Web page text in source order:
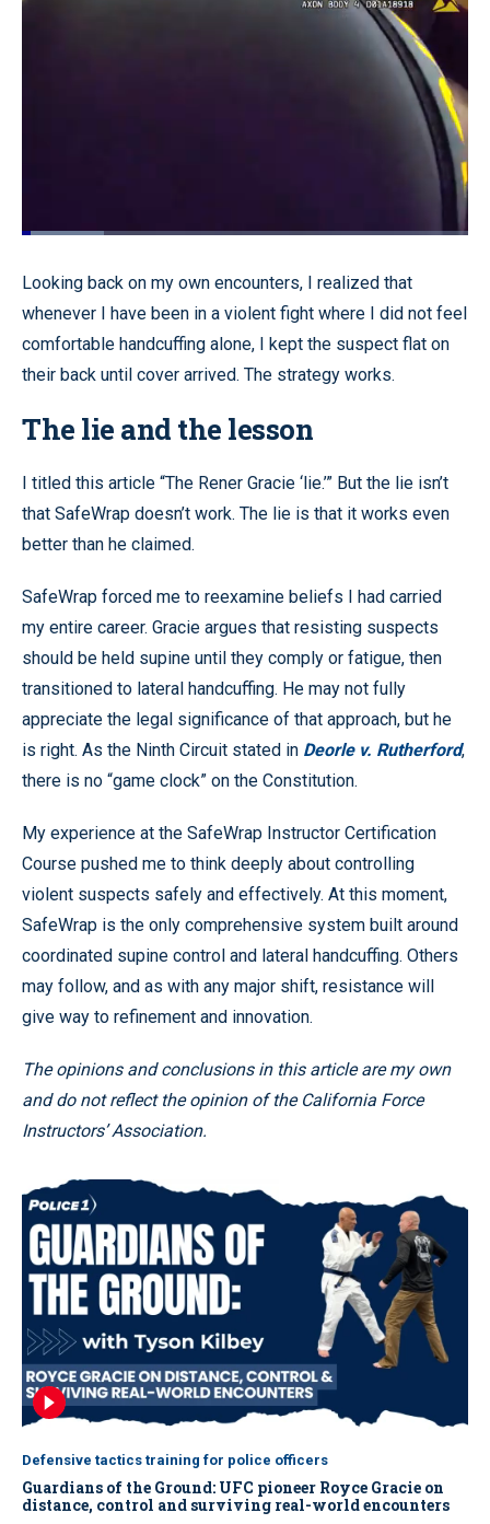
Loaded:
Levels
Looking back on my own encounters, I realized that
whenever I have been in a violent fight where I did not feel
comfortable handcuffing alone, I kept the suspect flat on
their back until cover arrived. The strategy works.
The lie and the lesson
I titled this article “The Rener Gracie ‘lie.’” But the lie isn’t
that SafeWrap doesn’t work. The lie is that it works even
better than he claimed.
SafeWrap forced me to reexamine beliefs I had carried
my entire career. Gracie argues that resisting suspects
should be held supine until they comply or fatigue, then
transitioned to lateral handcuffing. He may not fully
appreciate the legal significance of that approach, but he
is right. As the Ninth Circuit stated in Deorle v. Rutherford,
there is no “game clock” on the Constitution.
My experience at the SafeWrap Instructor Certification
Course pushed me to think deeply about controlling
violent suspects safely and effectively. At this moment,
SafeWrap is the only comprehensive system built around
coordinated supine control and lateral handcuffing. Others
may follow, and as with any major shift, resistance will
give way to refinement and innovation.
The opinions and conclusions in this article are my own
and do not reflect the opinion of the California Force
Instructors’ Association.
Defensive tactics training for police officers
Guardians of the Ground: UFC pioneer Royce Gracie on
distance, control and surviving real-world encounters